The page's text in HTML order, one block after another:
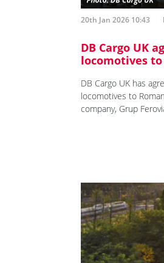
20th Jan 2026 10:43
DB Cargo UK
locomotives
DB Cargo UK has
locomotives to
company, Grup